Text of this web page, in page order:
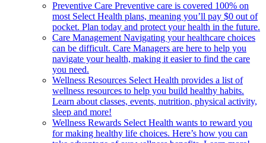
Preventive Care Preventive care is covered 100% on
most Select Health plans, meaning you’ll pay $0 out of
pocket. Plan today and protect your health in the future.
Care Management Navigating your healthcare choices
can be difficult. Care Managers are here to help you
navigate your health, making it easier to find the care
you need.
Wellness Resources Select Health provides a list of
wellness resources to help you build healthy habits.
Learn about classes, events, nutrition, physical activity,
sleep and more!
Wellness Rewards Select Health wants to reward you
for making healthy life choices. Here’s how you can